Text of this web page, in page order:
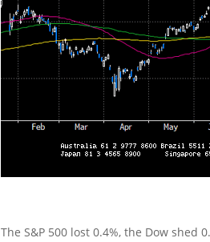
The S&P 500 lost 0.4%, the Dow shed